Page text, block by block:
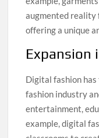
augmented reality
offering a unique
Expansion
Digital fashion
fashion industry
entertainment,
example, digital